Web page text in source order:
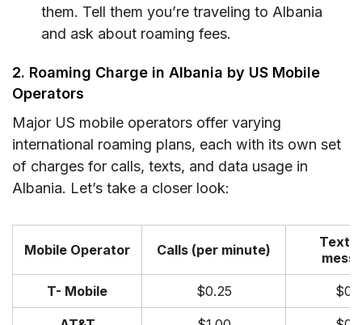
them. Tell them you’re traveling to Albania
and ask about roaming fees.
2. Roaming Charge in Albania by US Mobile
Operators
Major US mobile operators offer varying
international roaming plans, each with its own set
of charges for calls, texts, and data usage in
Albania. Let’s take a closer look:
Mobile Operator Calls (per minute)
Texts
T- Mobile $0.25